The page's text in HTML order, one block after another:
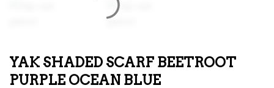
YAK SHADED SCARF BEETROOT
PURPLE OCEAN BLUE